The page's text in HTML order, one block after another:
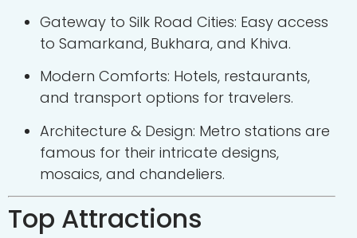
Gateway to Silk Road Cities: Easy access
to Samarkand, Bukhara, and Khiva.
Modern Comforts: Hotels, restaurants,
and transport options for travelers.
Architecture & Design: Metro stations are
famous for their intricate designs,
mosaics, and chandeliers.
Top Attractions